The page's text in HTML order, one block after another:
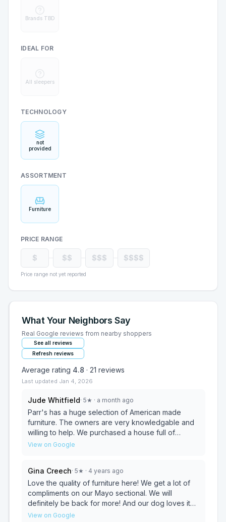
Brands TBD
IDEAL FOR
All sleepers
TECHNOLOGY
not
provided
ASSORTMENT
Furniture
PRICE RANGE
$ $$ $$$ $$$$
Price range not yet reported
What Your Neighbors Say
Real Google reviews from nearby shoppers
See all reviews
Refresh reviews
Average rating 4.8 · 21 reviews
Last updated Jan 4, 2026
Jude Whitfield· 5★ · a month ago
Parr's has a huge selection of American made
furniture. The owners are very knowledgable and
willing to help. We purchased a house full of
custom furniture and could not be happier with our
View on Google
Gina Creech· 5★ · 4 years ago
Love the quality of furniture here! We get a lot of
compliments on our Mayo sectional. We will
definitely be back for more! And our dog loves it
too 🤣
View on Google